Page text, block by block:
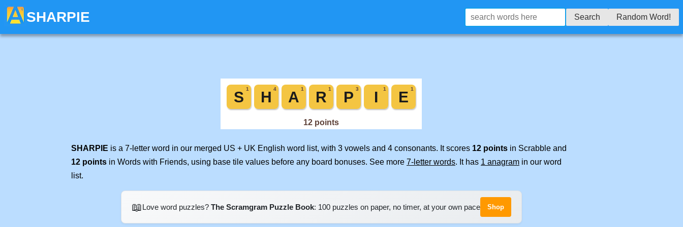
SHARPIE Search Random Word!
SHARPIE is a 7-letter word in our merged US + UK English word list, with 3 vowels and 4 consonants. It scores 12 points in Scrabble and
12 points in Words with Friends, using base tile values before any board bonuses. See more 7-letter words. It has 1 anagram in our word
list.
📖Love word puzzles? The Scramgram Puzzle Book: 100 puzzles on paper, no timer, at your own pace Shop